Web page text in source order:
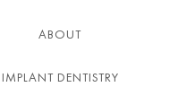
ABOUT
IMPLANT DENTISTRY